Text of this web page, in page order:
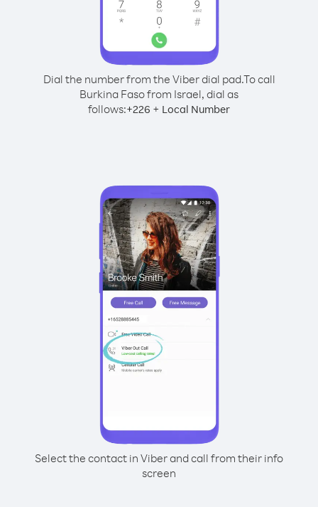
Dial the number from the Viber dial pad.To call
Burkina Faso from Israel, dial as
follows:+226 + Local Number
Select the contact in Viber and call from their info
screen